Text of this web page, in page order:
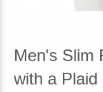
Men's Slim
with a Plaid